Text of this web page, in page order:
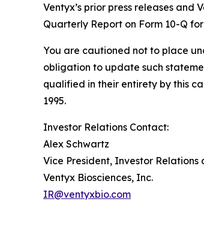
Ventyx’s prior press releases and
Quarterly Report on Form 10-Q
You are cautioned not to place
obligation to update such
qualified in their entirety by this
1995.
Investor Relations Contact:
Alex Schwartz
Vice President, Investor Relations
Ventyx Biosciences, Inc.
IR@ventyxbio.com